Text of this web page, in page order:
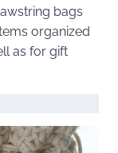
bags
organized
as for gift